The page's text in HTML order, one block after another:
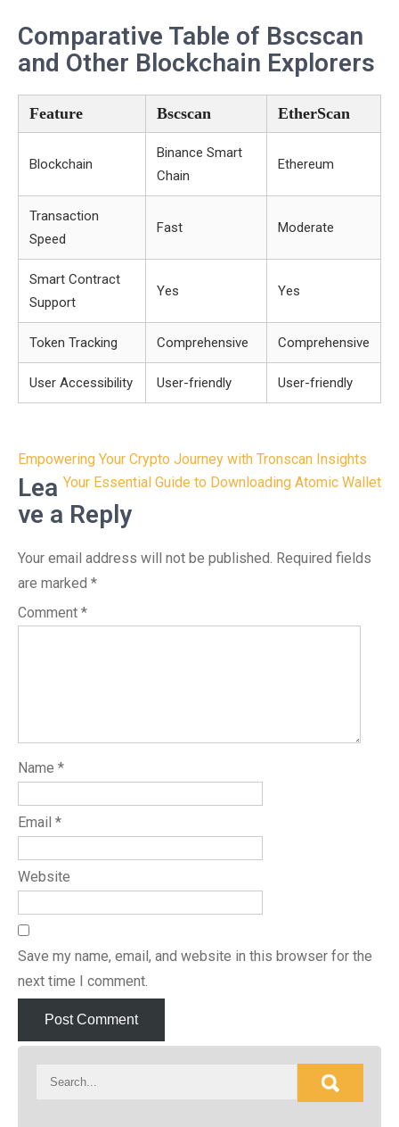
Comparative Table of Bscscan
and Other Blockchain Explorers
Feature Bscscan EtherScan
Blockchain
Binance Smart
Chain
Ethereum
Transaction
Speed
Fast Moderate
Smart Contract
Support
Yes Yes
Token Tracking Comprehensive Comprehensive
User Accessibility User-friendly User-friendly
Post
navigation
Empowering Your Crypto Journey with Tronscan Insights
Your Essential Guide to Downloading Atomic Wallet
Lea
ve a Reply
Your email address will not be published. Required fields
are marked *
Comment *
Name *
Email *
Website
Save my name, email, and website in this browser for the
next time I comment.